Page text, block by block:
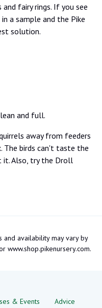
fairy rings. If you see
a sample and the Pike
solution.
and full.
away from feeders
The birds can't taste the
it. Also, try the Droll
and availability may vary by
www.shop.pikenursery.com.
& Events
Advice